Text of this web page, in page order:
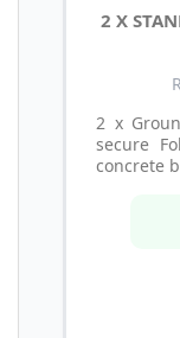
2 X
2 x
secure
concrete